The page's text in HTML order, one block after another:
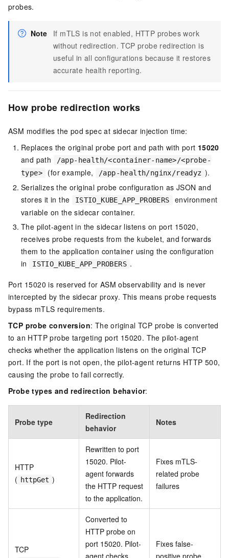
probes.
Note
If mTLS is not enabled, HTTP probes work
without redirection. TCP probe redirection is
useful in all configurations because it restores
accurate health reporting.
How probe redirection works
ASM modifies the pod spec at sidecar injection time:
Replaces the original probe port and path with port 15020
and path
/app-health/<container-name>/<probe-
type>
(for example, /app-health/nginx/readyz ).
Serializes the original probe configuration as JSON and
stores it in the
ISTIO_KUBE_APP_PROBERS
environment
variable on the sidecar container.
The pilot-agent in the sidecar listens on port 15020,
receives probe requests from the kubelet, and forwards
them to the application container using the configuration
in
ISTIO_KUBE_APP_PROBERS .
Port 15020 is reserved for ASM observability and is never
intercepted by the sidecar proxy. This means probe requests
bypass mTLS requirements.
TCP probe conversion: The original TCP probe is converted
to an HTTP probe targeting port 15020. The pilot-agent
checks whether the application listens on the original TCP
port. If the port is not open, the pilot-agent returns HTTP 500,
causing the probe to fail correctly.
Probe types and redirection behavior:
Probe type
Redirection
behavior
Notes
HTTP
( httpGet )
Rewritten to port
15020. Pilot-
agent forwards
the HTTP request
to the application.
Fixes mTLS-
related probe
failures
TCP
Converted to
HTTP probe on
port 15020. Pilot-
Fixes false-